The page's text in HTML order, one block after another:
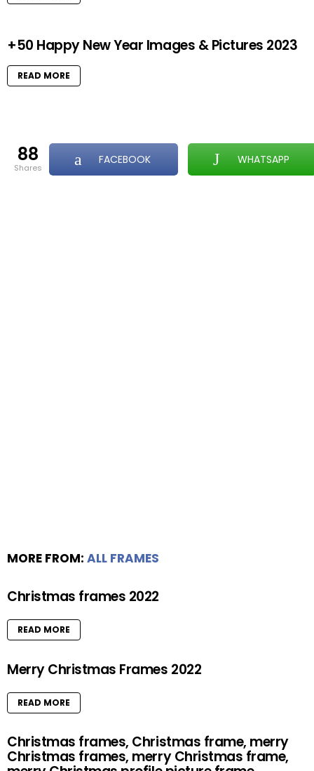
+50 Happy New Year Images & Pictures 2023
READ MORE
88
shares
FACEBOOK WHATSAPP
MORE FROM: ALL FRAMES
Christmas frames 2022
READ MORE
Merry Christmas Frames 2022
READ MORE
Christmas frames, Christmas frame, merry
Christmas frames, merry Christmas frame,